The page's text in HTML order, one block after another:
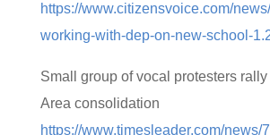
https://www.citizensvoice.com/
working-with-dep-on-new-school-
Small group of vocal protesters
Area consolidation
https://www.timesleader.com/news/